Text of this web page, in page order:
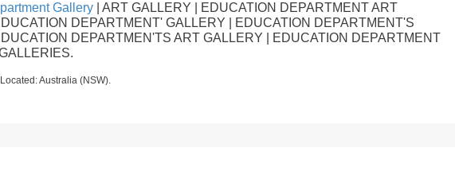
Gallery | ART GALLERY | EDUCATION DEPARTMENT ART
DEPARTMENT' GALLERY | EDUCATION DEPARTMENT'S
DEPARTMEN'TS ART GALLERY | EDUCATION DEPARTMENT
Australia (NSW).